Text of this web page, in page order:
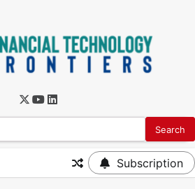
Subscription